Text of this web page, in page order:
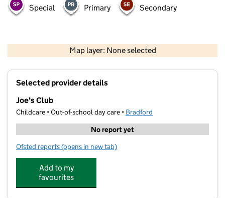
Special Primary Secondary
Map layer: None selected
Contains OS data © Crown copyright and database rights 2026
Selected provider details
Joe's Club
Childcare • Out-of-school day care • Bradford
No report yet
Ofsted reports for Joe's Club
(opens in new tab)
Add to my
favourites